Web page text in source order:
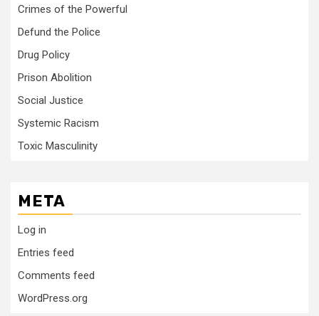
Crimes of the Powerful
Defund the Police
Drug Policy
Prison Abolition
Social Justice
Systemic Racism
Toxic Masculinity
META
Log in
Entries feed
Comments feed
WordPress.org